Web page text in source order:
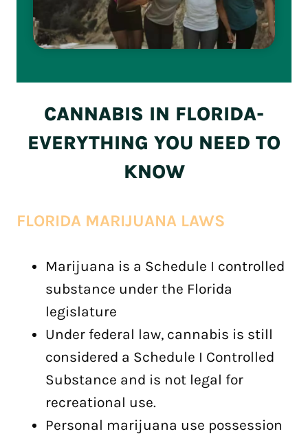
CANNABIS IN FLORIDA-
EVERYTHING YOU NEED TO
KNOW
FLORIDA MARIJUANA LAWS
Marijuana is a Schedule I controlled
substance under the Florida
legislature
Under federal law, cannabis is still
considered a Schedule I Controlled
Substance and is not legal for
recreational use.
Personal marijuana use possession